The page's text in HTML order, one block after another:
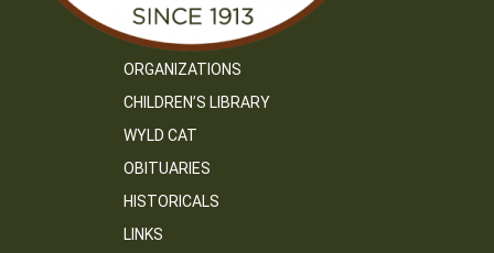
ORGANIZATIONS
CHILDREN’S LIBRARY
WYLD CAT
OBITUARIES
HISTORICALS
LINKS